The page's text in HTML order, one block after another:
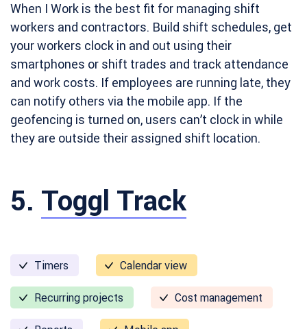
When I Work is the best fit for managing shift
workers and contractors. Build shift schedules, get
your workers clock in and out using their
smartphones or shift trades and track attendance
and work costs. If employees are running late, they
can notify others via the mobile app. If the
geofencing is turned on, users can’t clock in while
they are outside their assigned shift location.
5. Toggl Track
Timers Calendar view
Recurring projects Cost management